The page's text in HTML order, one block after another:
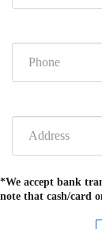
*We accept bank
note that cash/card